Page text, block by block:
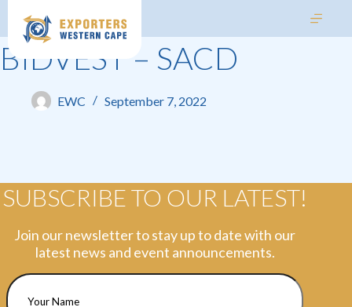
BIDVEST – SACD
EWC September 7, 2022
SUBSCRIBE TO OUR LATEST!
Join our newsletter to stay up to date with our
latest news and event announcements.